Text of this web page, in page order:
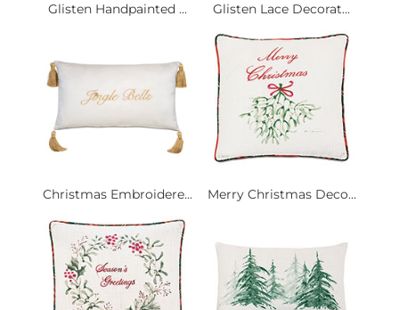
Glisten Handpainted ... Glisten Lace Decorat...
Christmas Embroidere... Merry Christmas Deco...